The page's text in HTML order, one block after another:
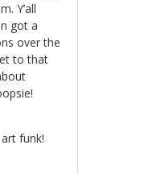
Y’all
got a
over the
to that
funk!